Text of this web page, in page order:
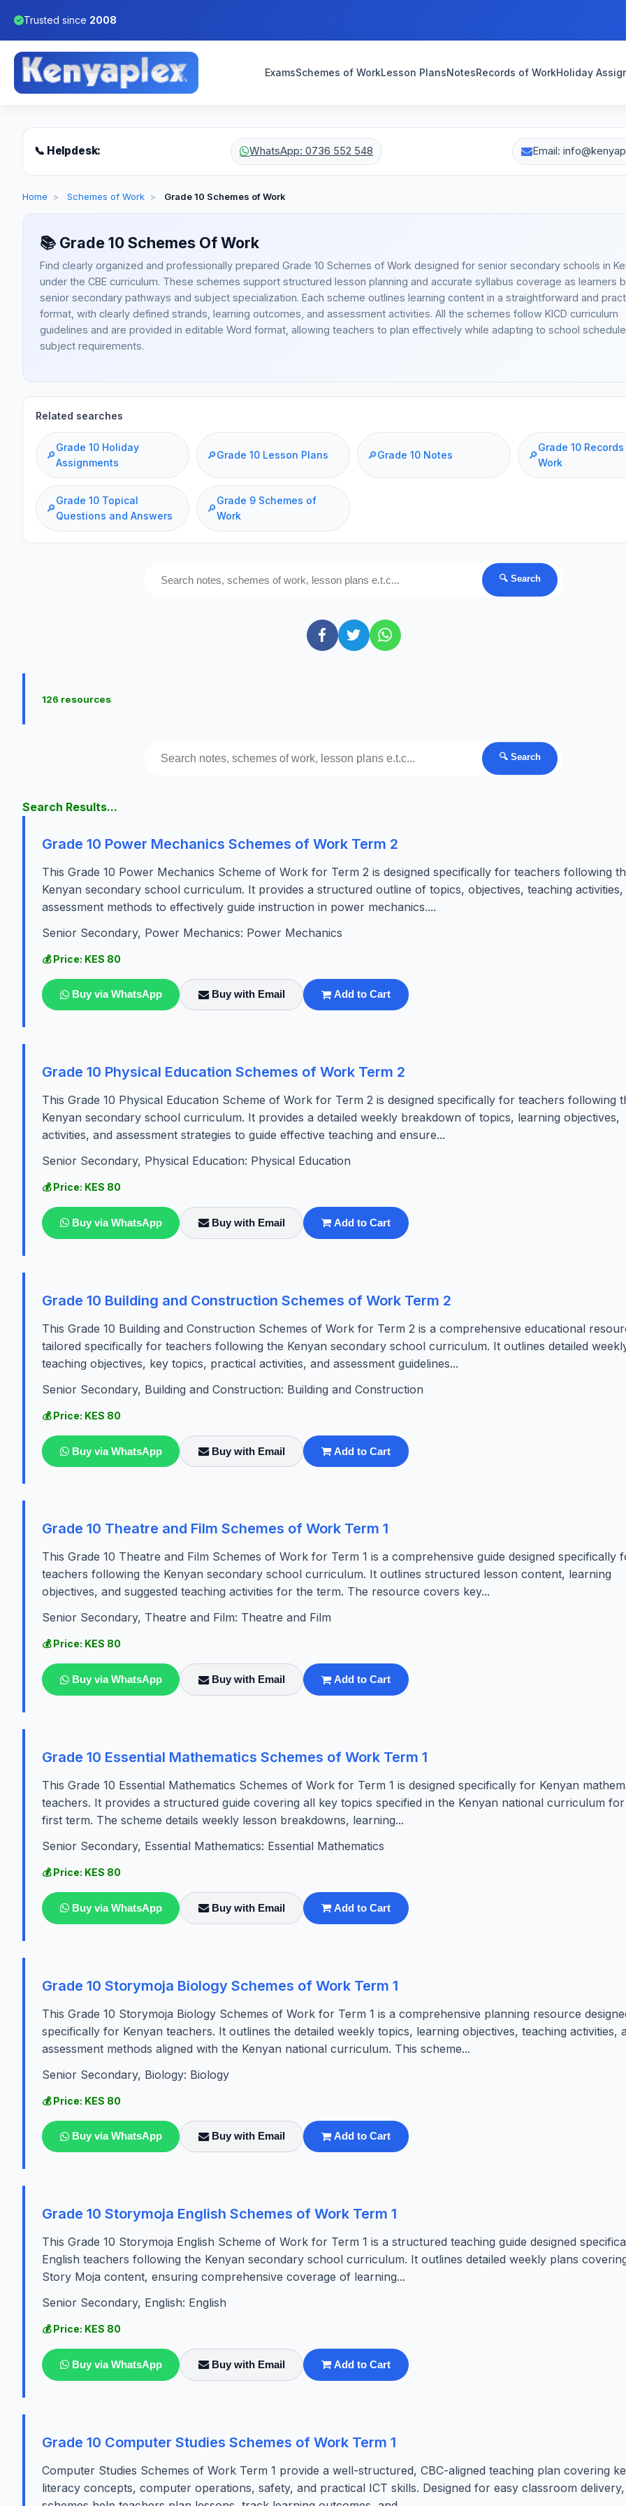
Trusted since 2008
ExamsSchemes of WorkLesson PlansNotesRecords of WorkHoliday
📞 Helpdesk: WhatsApp: 0736 552 548 Email:
Home > Schemes of Work > Grade 10 Schemes of Work
📚 Grade 10 Schemes Of Work
Find clearly organized and professionally prepared Grade 10 Schemes of Work designed for senior secondary schools in
under the CBE curriculum. These schemes support structured lesson planning and accurate syllabus coverage as learners
senior secondary pathways and subject specialization. Each scheme outlines learning content in a straightforward and
format, with clearly defined strands, learning outcomes, and assessment activities. All the schemes follow KICD curriculum
guidelines and are provided in editable Word format, allowing teachers to plan effectively while adapting to school
subject requirements.
Related searches
🔎
Grade 10 Holiday
Assignments
🔎Grade 10 Lesson Plans 🔎Grade 10 Notes 🔎
Grade 10
Work
🔎
Grade 10 Topical
Questions and Answers
🔎
Grade 9 Schemes of
Work
🔍 Search
126 resources
🔍 Search
Search Results...
Grade 10 Power Mechanics Schemes of Work Term 2
This Grade 10 Power Mechanics Scheme of Work for Term 2 is designed specifically for teachers following
Kenyan secondary school curriculum. It provides a structured outline of topics, objectives, teaching activities,
assessment methods to effectively guide instruction in power mechanics....
Senior Secondary, Power Mechanics: Power Mechanics
💰 Price: KES 80
Buy via WhatsApp Buy with Email Add to Cart
Grade 10 Physical Education Schemes of Work Term 2
This Grade 10 Physical Education Scheme of Work for Term 2 is designed specifically for teachers following
Kenyan secondary school curriculum. It provides a detailed weekly breakdown of topics, learning objectives,
activities, and assessment strategies to guide effective teaching and ensure...
Senior Secondary, Physical Education: Physical Education
💰 Price: KES 80
Buy via WhatsApp Buy with Email Add to Cart
Grade 10 Building and Construction Schemes of Work Term 2
This Grade 10 Building and Construction Schemes of Work for Term 2 is a comprehensive educational
tailored specifically for teachers following the Kenyan secondary school curriculum. It outlines detailed
teaching objectives, key topics, practical activities, and assessment guidelines...
Senior Secondary, Building and Construction: Building and Construction
💰 Price: KES 80
Buy via WhatsApp Buy with Email Add to Cart
Grade 10 Theatre and Film Schemes of Work Term 1
This Grade 10 Theatre and Film Schemes of Work for Term 1 is a comprehensive guide designed specifically
teachers following the Kenyan secondary school curriculum. It outlines structured lesson content, learning
objectives, and suggested teaching activities for the term. The resource covers key...
Senior Secondary, Theatre and Film: Theatre and Film
💰 Price: KES 80
Buy via WhatsApp Buy with Email Add to Cart
Grade 10 Essential Mathematics Schemes of Work Term 1
This Grade 10 Essential Mathematics Schemes of Work for Term 1 is designed specifically for Kenyan
teachers. It provides a structured guide covering all key topics specified in the Kenyan national curriculum
first term. The scheme details weekly lesson breakdowns, learning...
Senior Secondary, Essential Mathematics: Essential Mathematics
💰 Price: KES 80
Buy via WhatsApp Buy with Email Add to Cart
Grade 10 Storymoja Biology Schemes of Work Term 1
This Grade 10 Storymoja Biology Schemes of Work for Term 1 is a comprehensive planning resource
specifically for Kenyan teachers. It outlines the detailed weekly topics, learning objectives, teaching activities,
assessment methods aligned with the Kenyan national curriculum. This scheme...
Senior Secondary, Biology: Biology
💰 Price: KES 80
Buy via WhatsApp Buy with Email Add to Cart
Grade 10 Storymoja English Schemes of Work Term 1
This Grade 10 Storymoja English Scheme of Work for Term 1 is a structured teaching guide designed
English teachers following the Kenyan secondary school curriculum. It outlines detailed weekly plans
Story Moja content, ensuring comprehensive coverage of learning...
Senior Secondary, English: English
💰 Price: KES 80
Buy via WhatsApp Buy with Email Add to Cart
Grade 10 Computer Studies Schemes of Work Term 1
Computer Studies Schemes of Work Term 1 provide a well-structured, CBC-aligned teaching plan covering
literacy concepts, computer operations, safety, and practical ICT skills. Designed for easy classroom